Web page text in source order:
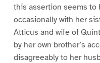
this assertion seems to
occasionally with her
Atticus and wife of
by her own brother’s
disagreeably to her